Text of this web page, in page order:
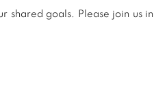
goals. Please join us in